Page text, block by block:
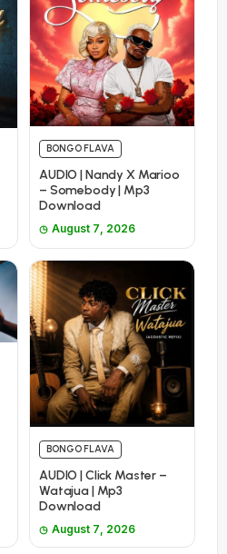
BONGO FLAVA
AUDIO | Nandy X Marioo
– Somebody | Mp3
Download
August 7, 2026
BONGO FLAVA
AUDIO | Click Master –
Watajua | Mp3
Download
August 7, 2026